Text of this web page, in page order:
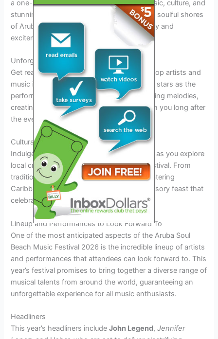
a one-of-a-kind experience that blends music, culture, and
stunning beach vibes. As you step onto the soulful shores
of Aruba, you’ll be swept away by the energy and
excitement that fills the air.
Unforgettable Performances
Get ready to groove to the soulful tunes of top artists and
music icons at the festival. Dance under the stars as the
performers serenade you with their captivating melodies,
creating magical moments that will stay with you long after
the event ends.
Cultural Delights
Indulge in the rich cultural tapestry of Aruba as you explore
local crafts, cuisine, and traditions at the festival. From
traditional dance performances to mouthwatering
Caribbean delicacies, the event offers a sensory feast that
celebrates the island’s vibrant heritage.
Lineup and Performances to Look Forward To
One of the most anticipated aspects of the Aruba Soul
Beach Music Festival 2026 is the incredible lineup of artists
and performances that attendees can look forward to. This
year’s festival promises to bring together a diverse range of
musical talents from around the world, guaranteeing an
unforgettable experience for all music enthusiasts.
Headliners
This year’s headliners includeJohn Legend,Jennifer